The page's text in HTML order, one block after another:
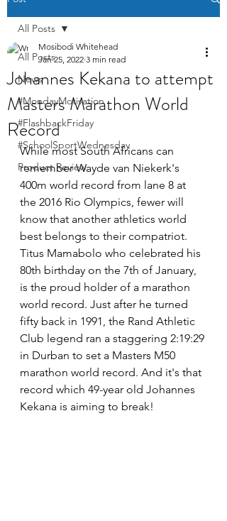
All Posts
News
#MondayMotivation
#FlashbackFriday
#SchoolSportWednesday
Product Review
All Posts
Johannes Kekana to attempt
Masters Marathon World
Record
Mosibodi Whitehead
Jan 25, 2022 3 min read
While most South Africans can
remember Wayde van Niekerk's
400m world record from lane 8 at
the 2016 Rio Olympics, fewer will
know that another athletics world
best belongs to their compatriot.
Titus Mamabolo who celebrated his
80th birthday on the 7th of January,
is the proud holder of a marathon
world record. Just after he turned
fifty back in 1991, the Rand Athletic
Club legend ran a staggering 2:19:29
in Durban to set a Masters M50
marathon world record. And it's that
record which 49-year old Johannes
Kekana is aiming to break!